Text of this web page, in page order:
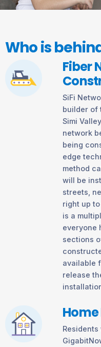
Who is
Fiber
SiFi
builder of
Simi
network
being
edge
method
will be
streets,
right up
is a
everyone
sections
available
release